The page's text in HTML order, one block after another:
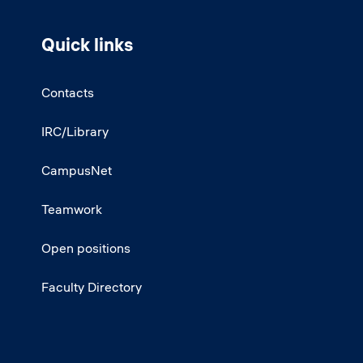
Quick links
Contacts
IRC/Library
CampusNet
Teamwork
Open positions
Faculty Directory